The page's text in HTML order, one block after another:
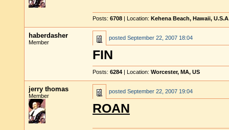
Posts: 6708 | Location: Kehena Beach, Hawaii,
haberdasher
Member
posted September 22, 2007 18:04
FIN
Posts: 6284 | Location: Worcester, MA, US
jerry thomas
Member
posted September 22, 2007 19:04
ROAN